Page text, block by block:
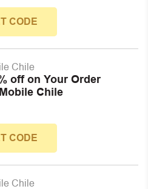
CODE
Chile
off on Your Order
Chile
CODE
Chile